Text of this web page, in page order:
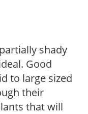
shady
Good
to large sized
their
that will